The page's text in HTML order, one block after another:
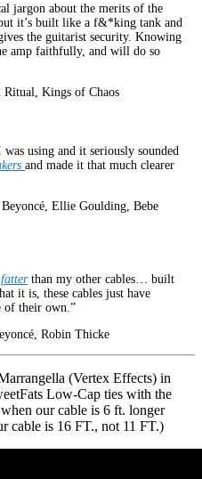
jargon about the merits of the
it’s built like a f&*king tank and
the guitarist security. Knowing
amp faithfully, and will do so
Ritual, Kings of Chaos
using and it seriously sounded
and made it that much clearer
Ellie Goulding, Bebe
than my other cables… built
it is, these cables just have
of their own.”
Robin Thicke
(Vertex Effects) in
Low-Cap ties with the
our cable is 6 ft. longer
cable is 16 FT., not 11 FT.)